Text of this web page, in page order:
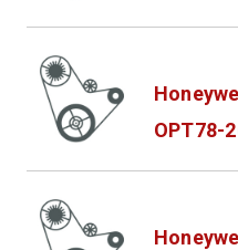
OPT78-